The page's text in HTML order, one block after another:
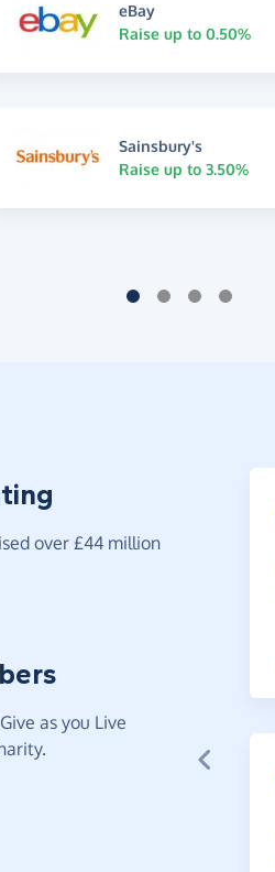
eBay
Raise up to 0.50%
Sainsbury's
Raise up to 3.50%
over £44 million
as you Live